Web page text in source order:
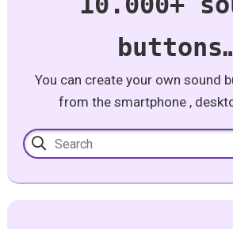
You can create your own sound
from the smartphone ,